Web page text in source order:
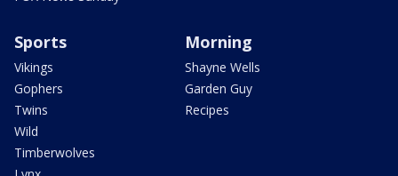
Sports
Vikings
Gophers
Twins
Wild
Timberwolves
Morning
Shayne Wells
Garden Guy
Recipes